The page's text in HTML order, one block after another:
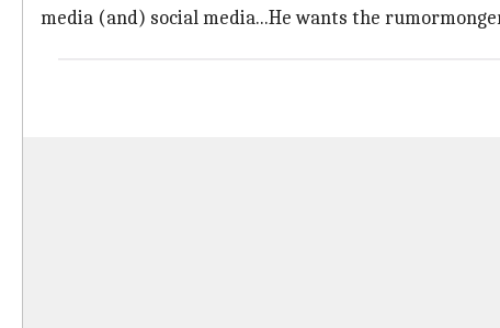
media (and) social media...He wants the